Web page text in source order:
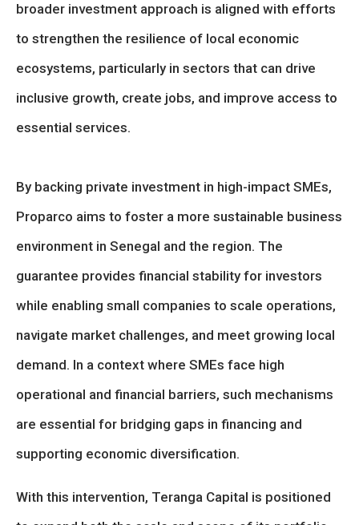
broader investment approach is aligned with efforts
to strengthen the resilience of local economic
ecosystems, particularly in sectors that can drive
inclusive growth, create jobs, and improve access to
essential services.
By backing private investment in high-impact SMEs,
Proparco aims to foster a more sustainable business
environment in Senegal and the region. The
guarantee provides financial stability for investors
while enabling small companies to scale operations,
navigate market challenges, and meet growing local
demand. In a context where SMEs face high
operational and financial barriers, such mechanisms
are essential for bridging gaps in financing and
supporting economic diversification.
With this intervention, Teranga Capital is positioned